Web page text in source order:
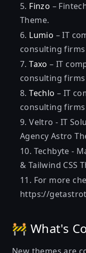
Finzo –
Theme.
Lumio – IT
consulting
Taxo – IT
consulting
Techlo – IT
consulting
Veltro - IT
Agency Astro
Techbyte -
& Tailwind CSS
For more
https://
🚧 What's